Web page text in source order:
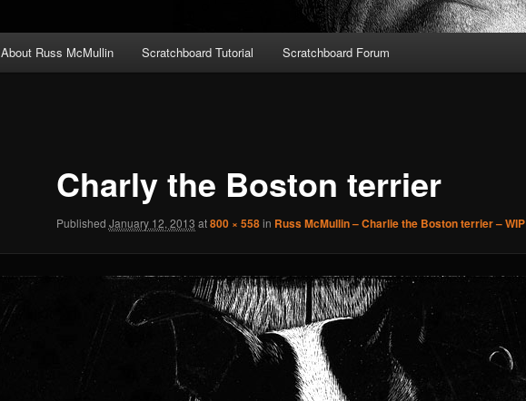
About Russ McMullin Scratchboard Tutorial Scratchboard Forum
Charly the Boston terrier
Published January 12, 2013 at800 × 558in Russ McMullin – Charlie the Boston terrier – WIP